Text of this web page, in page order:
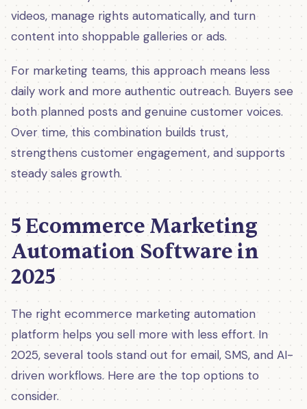
videos, manage rights automatically, and turn
content into shoppable galleries or ads.
For marketing teams, this approach means less
daily work and more authentic outreach. Buyers see
both planned posts and genuine customer voices.
Over time, this combination builds trust,
strengthens customer engagement, and supports
steady sales growth.
5 Ecommerce Marketing
Automation Software in
2025
The right ecommerce marketing automation
platform helps you sell more with less effort. In
2025, several tools stand out for email, SMS, and AI-
driven workflows. Here are the top options to
consider.